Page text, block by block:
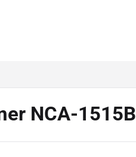
NCA-1515B